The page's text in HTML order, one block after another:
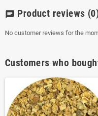
chat Product reviews
No customer reviews for the
Customers who